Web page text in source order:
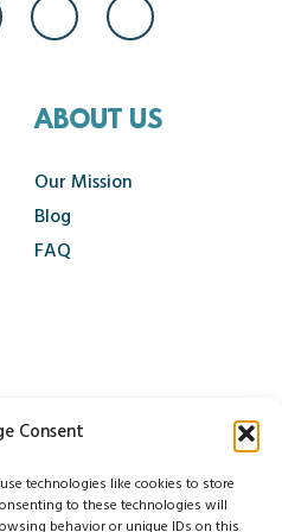
Consent
technologies like cookies to store
to these technologies will
behavior or unique IDs on this
ABOUT US
Our Mission
Blog
FAQ